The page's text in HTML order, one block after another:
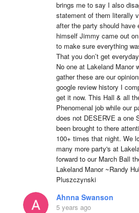
brings me to say I also
statement of them literally
after the party should have
himself Jimmy came out
to make sure everything
That you don’t get
No one at Lakeland Manor
gather these are our
google review history I
get it now. This Hall & all
Phenomenal job while our
does not DESERVE a one
been brought to there
100+ times that night. We
many more party's at
forward to our March Ball
Lakeland Manor ~Randy
Pluszczynski
Ahnna Swanson
5 years ago